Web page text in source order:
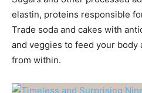
elastin, proteins responsible
Trade soda and cakes with
and veggies to feed your body
from within.